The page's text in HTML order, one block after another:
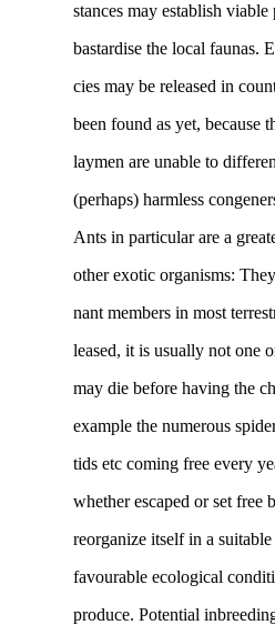
stances may establish
bastardise the local faunas.
cies may be released in
been found as yet, because
laymen are unable to
(perhaps) harmless
Ants in particular are a
other exotic organisms:
nant members in most
leased, it is usually not one
may die before having the
example the numerous
tids etc coming free every
whether escaped or set free
reorganize itself in a
favourable ecological
produce. Potential